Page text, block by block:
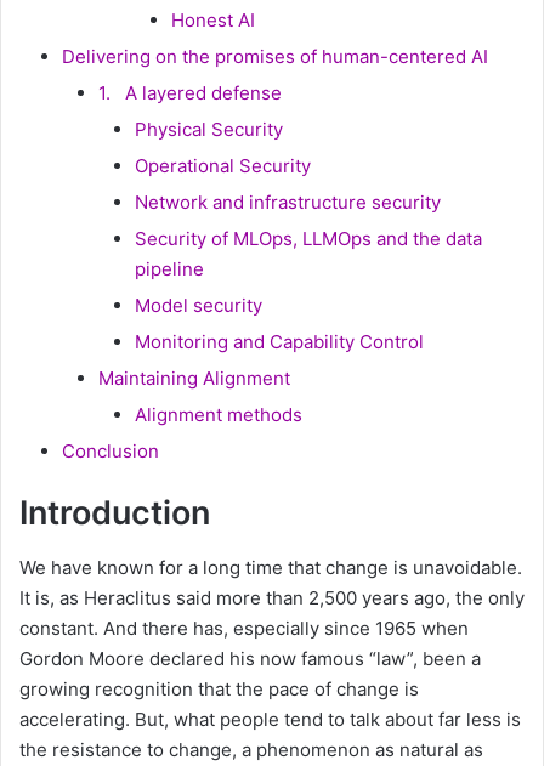
Honest AI
Delivering on the promises of human-centered AI
1. A layered defense
Physical Security
Operational Security
Network and infrastructure security
Security of MLOps, LLMOps and the data
pipeline
Model security
Monitoring and Capability Control
Maintaining Alignment
Alignment methods
Conclusion
Introduction
We have known for a long time that change is unavoidable.
It is, as Heraclitus said more than 2,500 years ago, the only
constant. And there has, especially since 1965 when
Gordon Moore declared his now famous “law”, been a
growing recognition that the pace of change is
accelerating. But, what people tend to talk about far less is
the resistance to change, a phenomenon as natural as